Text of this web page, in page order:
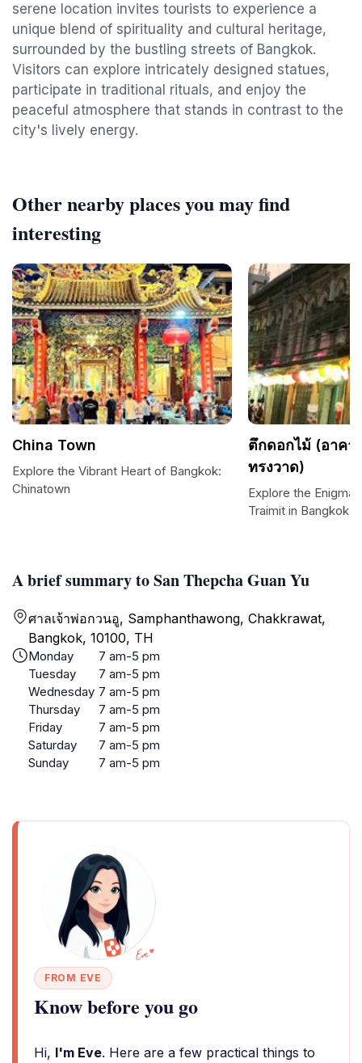
serene location invites tourists to experience a
unique blend of spirituality and cultural heritage,
surrounded by the bustling streets of Bangkok.
Visitors can explore intricately designed statues,
participate in traditional rituals, and enjoy the
peaceful atmosphere that stands in contrast to the
city's lively energy.
A brief summary to San Thepcha Guan Yu
ศาลเจ้าพ่อกวนอู, Samphanthawong, Chakkrawat,
Bangkok, 10100, TH
Monday
7 am-5 pm
Tuesday
7 am-5 pm
Wednesday 7 am-5 pm
Thursday
7 am-5 pm
Friday
7 am-5 pm
Saturday
7 am-5 pm
Sunday
7 am-5 pm
FROM EVE
Know before you go
Hi, I'm Eve. Here are a few practical things to
Other nearby places you may find
interesting
China Town
Explore the Vibrant Heart of Bangkok:
Chinatown
ตึกดอกไม้ (อาค
ทรงวาด)
Explore the
Traimit in Bangkok